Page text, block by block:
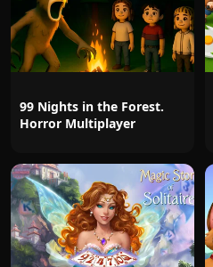
99 Nights in the Forest.
Horror Multiplayer